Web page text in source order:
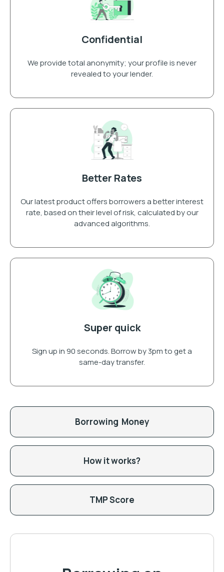
Confidential
We provide total anonymity; your profile is never
revealed to your lender.
Better Rates
Our latest product offers borrowers a better interest
rate, based on their level of risk, calculated by our
advanced algorithms.
Super quick
Sign up in 90 seconds. Borrow by 3pm to get a
same-day transfer.
Borrowing Money
How it works?
TMP Score